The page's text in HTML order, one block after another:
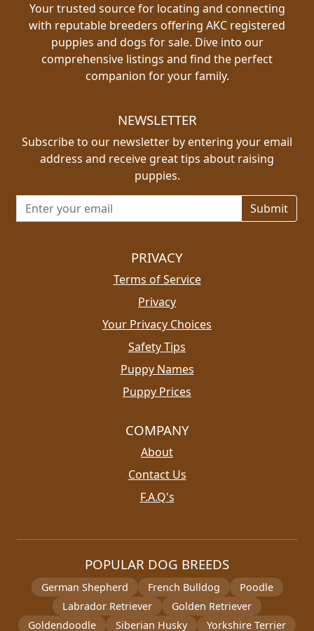
Your trusted source for locating and connecting
with reputable breeders offering AKC registered
puppies and dogs for sale. Dive into our
comprehensive listings and find the perfect
companion for your family.
NEWSLETTER
Subscribe to our newsletter by entering your email
address and receive great tips about raising
puppies.
Email address for newsletter
PRIVACY
Terms of Service
Privacy
Your Privacy Choices
Safety Tips
Puppy Names
Puppy Prices
COMPANY
About
Contact Us
F.A.Q's
POPULAR DOG BREEDS
German Shepherd French Bulldog
Poodle
Labrador Retriever
Golden Retriever
Goldendoodle
Siberian Husky Yorkshire Terrier